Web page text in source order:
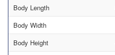
Body Length
Body Width
Body Height